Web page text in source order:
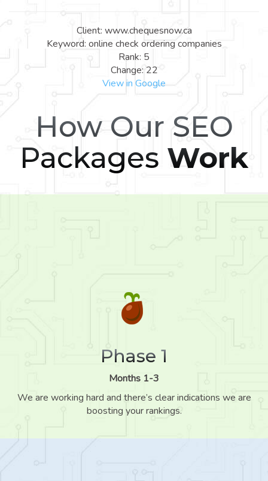
Client: www.chequesnow.ca
Keyword: online check ordering companies
Rank: 5
Change: 22
View in Google
How Our SEO
Packages Work
Phase 1
Months 1-3
We are working hard and there’s clear indications we are
boosting your rankings.